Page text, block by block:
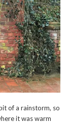
of a rainstorm, so
it was warm